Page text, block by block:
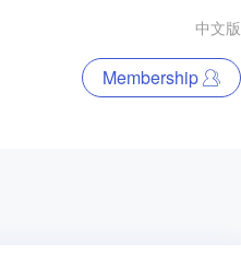
中文版
Membership